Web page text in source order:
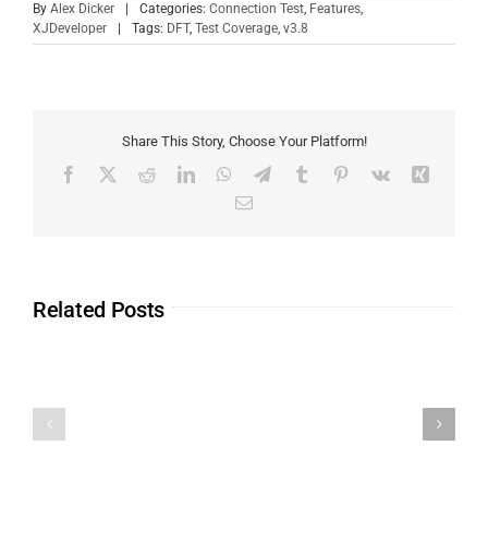
By Alex Dicker Categories: Connection Test, Features,
XJDeveloper
Tags: DFT, Test Coverage, v3.8
Share This Story, Choose Your Platform!
Related Posts